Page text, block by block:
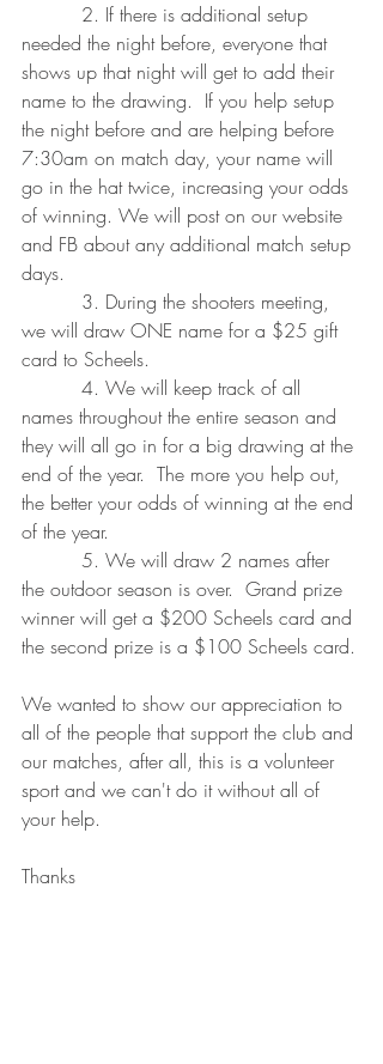
needed the night before, everyone that
shows up that night will get to add their
name to the drawing.  If you help setup
the night before and are helping before
7:30am on match day, your name will
go in the hat twice, increasing your odds
of winning. We will post on our website
and FB about any additional match setup
days.
we will draw ONE name for a $25 gift
card to Scheels.
names throughout the entire season and
they will all go in for a big drawing at the
end of the year.  The more you help out,
the better your odds of winning at the end
of the year.
the outdoor season is over.  Grand prize
winner will get a $200 Scheels card and
the second prize is a $100 Scheels card.
We wanted to show our appreciation to
all of the people that support the club and
our matches, after all, this is a volunteer
sport and we can't do it without all of
your help.
Thanks